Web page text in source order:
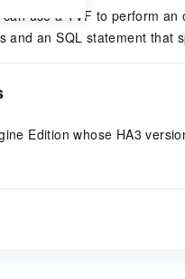
use a TVF to perform
and an SQL statement that
Edition whose HA3